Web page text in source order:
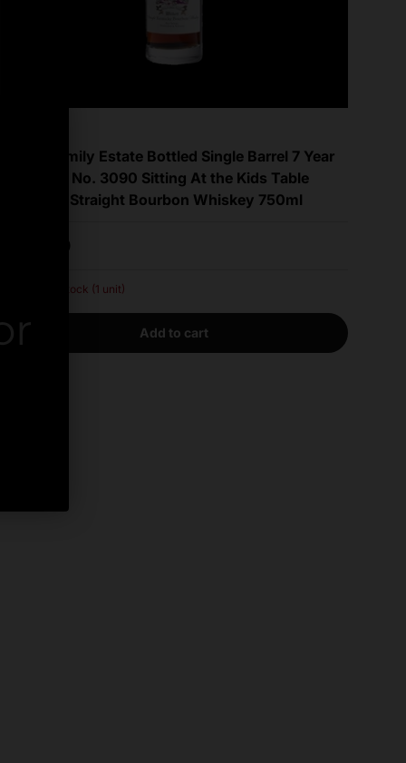
Willett Family Estate Bottled Single Barrel 7 Year
Old Barrel No. 3090 Sitting At the Kids Table
Kentucky Straight Bourbon Whiskey 750ml
Regular price
$899.99
Very low stock (1 unit)
Add to cart